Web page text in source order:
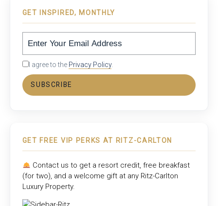
GET INSPIRED, MONTHLY
I agree to the Privacy Policy.
SUBSCRIBE
GET FREE VIP PERKS AT RITZ-CARLTON
Contact us to get a resort credit, free breakfast
(for two), and a welcome gift at any Ritz-Carlton
Luxury Property.